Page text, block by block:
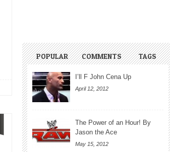
POPULAR COMMENTS TAGS
I’ll F John Cena Up
April 12, 2012
The Power of an Hour! By
Jason the Ace
May 15, 2012